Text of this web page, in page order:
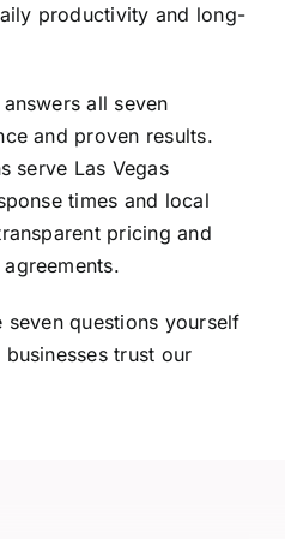
productivity and long-
all seven
and proven results.
serve Las Vegas
times and local
pricing and
seven questions yourself
trust our